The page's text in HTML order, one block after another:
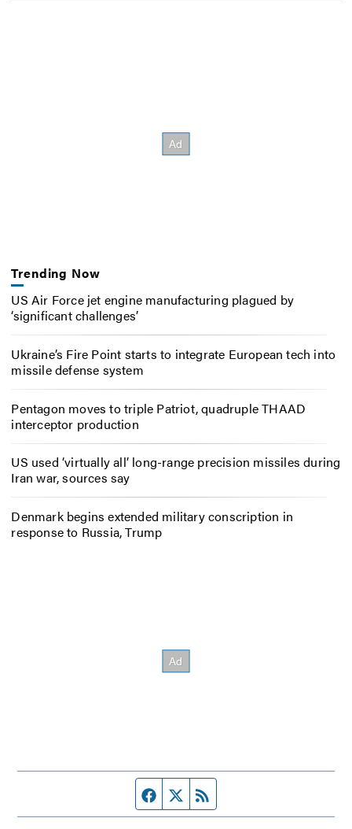
Trending Now
US Air Force jet engine manufacturing plagued by
‘significant challenges’
Ukraine’s Fire Point starts to integrate European tech into
missile defense system
Pentagon moves to triple Patriot, quadruple THAAD
interceptor production
US used ‘virtually all’ long-range precision missiles during
Iran war, sources say
Denmark begins extended military conscription in
response to Russia, Trump
Facebook page
Twitter feed